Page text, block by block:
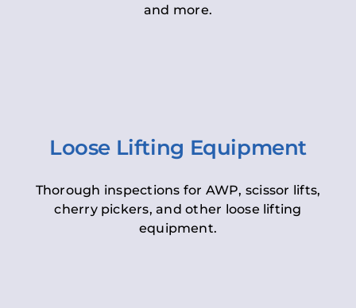
and more.
Loose Lifting Equipment
Thorough inspections for AWP, scissor lifts,
cherry pickers, and other loose lifting
equipment.